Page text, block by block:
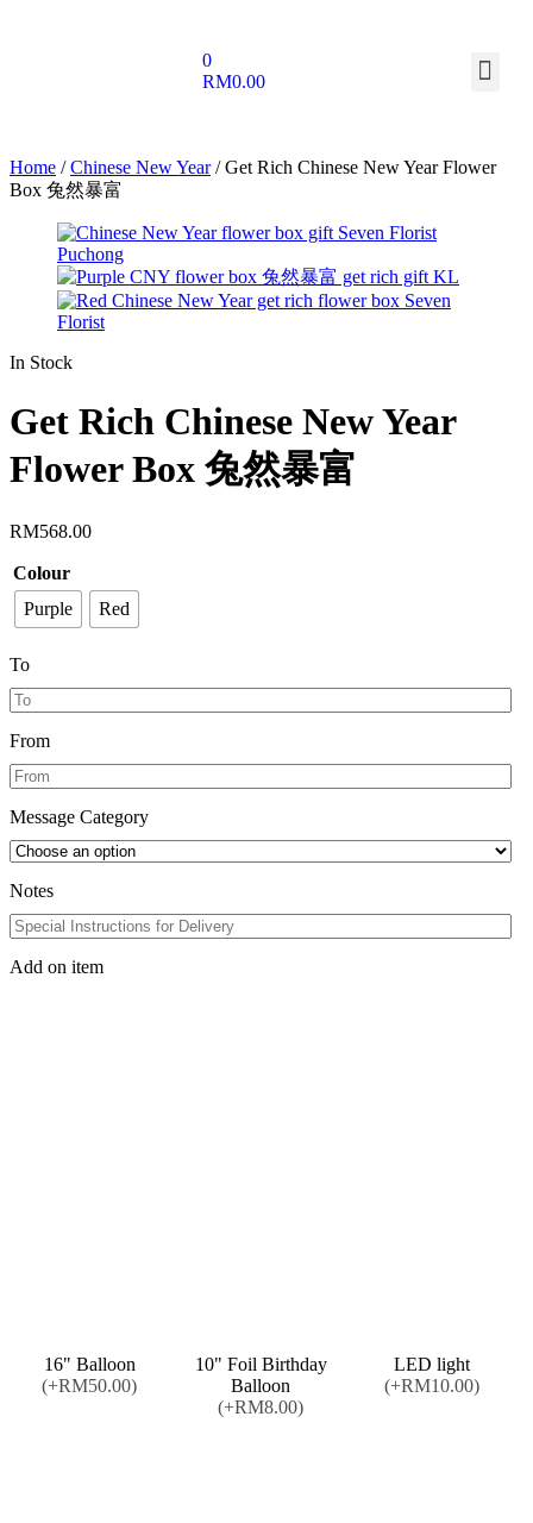
0
RM0.00
Home /Chinese New Year/ Get Rich Chinese New Year Flower
Box 兔然暴富
In Stock
Get Rich Chinese New Year
Flower Box 兔然暴富
RM568.00
Colour
Purple
Red
To
From
Message Category
Notes
Add on item
16" Balloon
(+RM50.00)
10" Foil Birthday
Balloon
(+RM8.00)
LED light
(+RM10.00)